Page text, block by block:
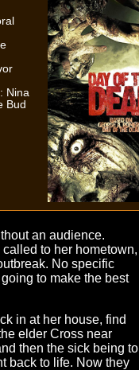
Nina
Bud
an audience.
to her hometown,
No specific
to make the best
in at her house, find
elder Cross near
then the sick being to
back to life. Now they